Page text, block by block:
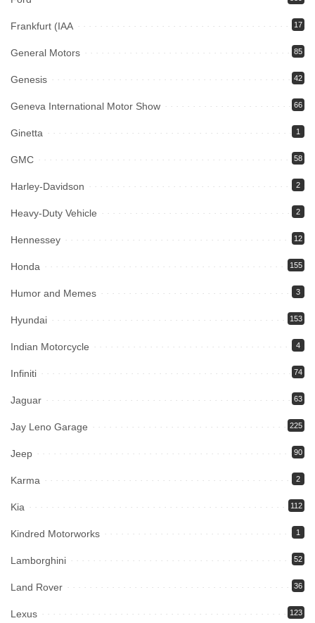
Frankfurt (IAA 17
General Motors 85
Genesis 42
Geneva International Motor Show 66
Ginetta 1
GMC 58
Harley-Davidson 2
Heavy-Duty Vehicle 2
Hennessey 12
Honda 155
Humor and Memes 3
Hyundai 153
Indian Motorcycle 4
Infiniti 74
Jaguar 63
Jay Leno Garage 225
Jeep 90
Karma 2
Kia 112
Kindred Motorworks 1
Lamborghini 52
Land Rover 36
Lexus 123